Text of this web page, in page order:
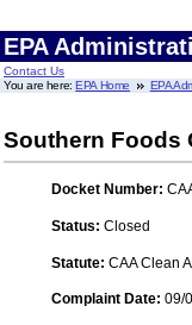
EPA
Contact Us
You are here:EPA Home EPA
Southern Foods
Docket Number:
Status: Closed
Statute: CAA Clean
Complaint Date: 09/